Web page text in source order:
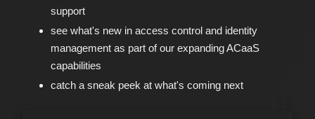
support
see what's new in access control and identity
management as part of our expanding ACaaS
capabilities
catch a sneak peek at what's coming next